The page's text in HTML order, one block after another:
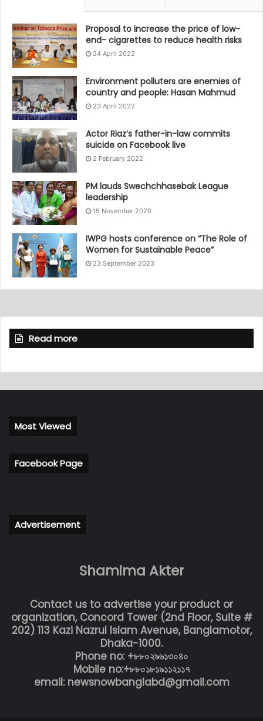
Proposal to increase the price of low-
end- cigarettes to reduce health risks
24 April 2022
Environment polluters are enemies of
country and people: Hasan Mahmud
23 April 2022
Actor Riaz’s father-in-law commits
suicide on Facebook live
2 February 2022
PM lauds Swechchhasebak League
leadership
15 November 2020
IWPG hosts conference on “The Role of
Women for Sustainable Peace”
23 September 2023
Read more
Most Viewed
Facebook Page
Advertisement
Shamima Akter
Contact us to advertise your product or
organization, Concord Tower (2nd Floor, Suite #
202) 113 Kazi Nazrul Islam Avenue, Banglamotor,
Dhaka-1000.
Phone no: +৮৮০২৯৬১৩০৪০
Mobile no:+৮৮০১৮১৯১১২১১৭
email: newsnowbanglabd@gmail.com